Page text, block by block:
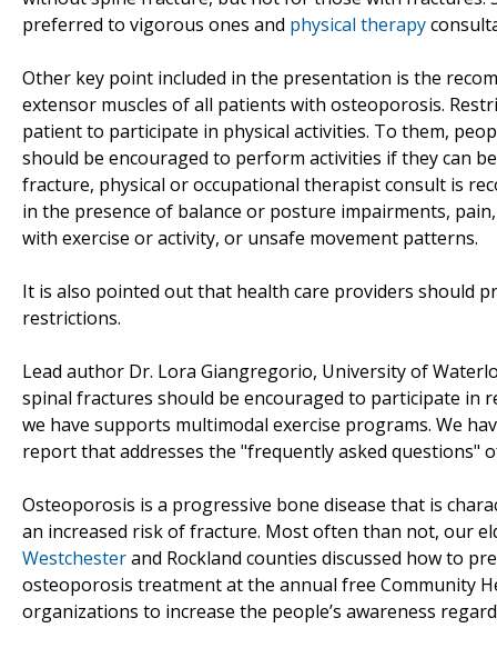
preferred to vigorous ones and physical therapy
Other key point included in the presentation is the
extensor muscles of all patients with osteoporosis.
patient to participate in physical activities. To them,
should be encouraged to perform activities if they can
fracture, physical or occupational therapist consult is
in the presence of balance or posture impairments,
with exercise or activity, or unsafe movement patterns.
It is also pointed out that health care providers should
restrictions.
Lead author Dr. Lora Giangregorio, University of
spinal fractures should be encouraged to participate in
we have supports multimodal exercise programs. We
report that addresses the "frequently asked questions"
Osteoporosis is a progressive bone disease that is
an increased risk of fracture. Most often than not, our
Westchesterand Rockland counties discussed how to
osteoporosis treatment at the annual free Community
organizations to increase the people’s awareness